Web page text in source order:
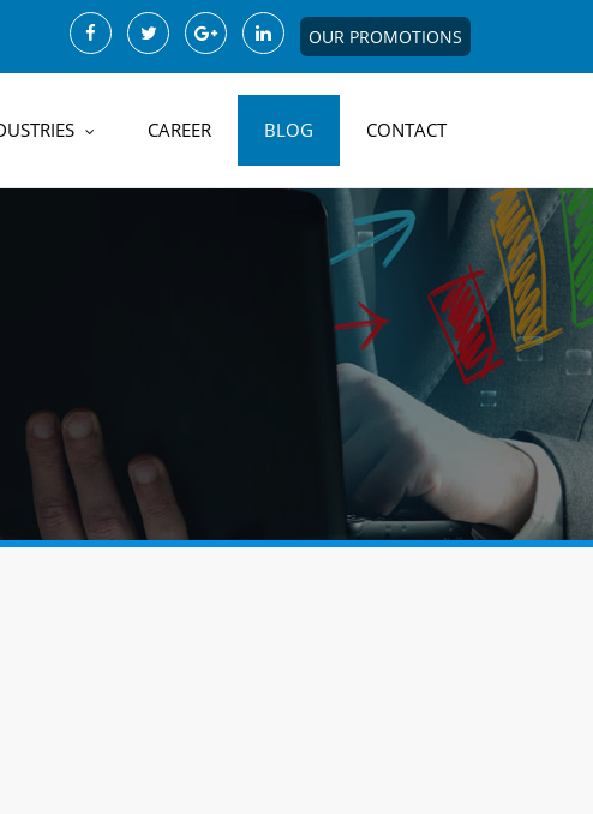
OUR PROMOTIONS
CAREER BLOG CONTACT